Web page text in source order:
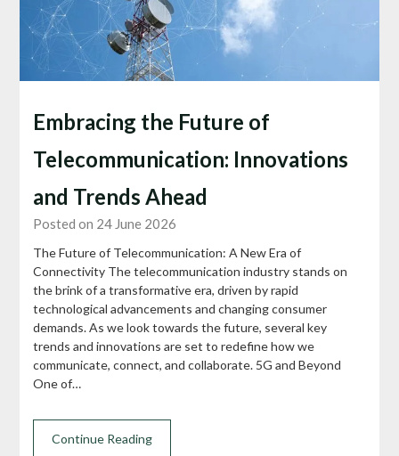
Embracing the Future of
Telecommunication: Innovations
and Trends Ahead
Posted on 24 June 2026
The Future of Telecommunication: A New Era of
Connectivity The telecommunication industry stands on
the brink of a transformative era, driven by rapid
technological advancements and changing consumer
demands. As we look towards the future, several key
trends and innovations are set to redefine how we
communicate, connect, and collaborate. 5G and Beyond
One of…
Continue Reading